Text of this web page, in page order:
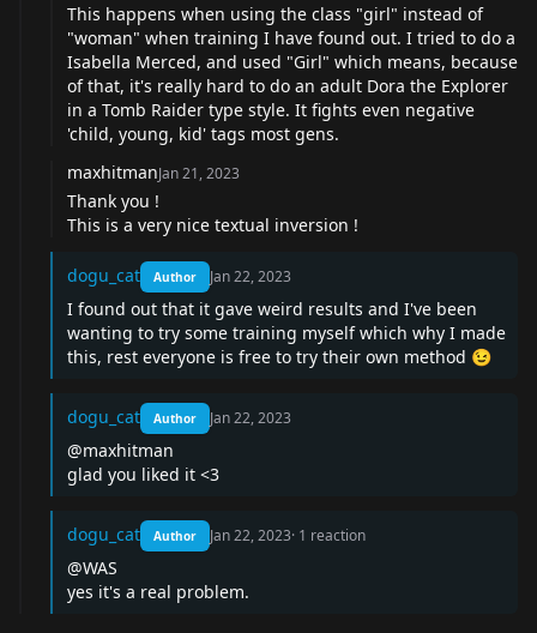
This happens when using the class "girl" instead of
"woman" when training I have found out. I tried to do a
Isabella Merced, and used "Girl" which means, because
of that, it's really hard to do an adult Dora the Explorer
in a Tomb Raider type style. It fights even negative
'child, young, kid' tags most gens.
maxhitmanJan 21, 2023
Thank you !
This is a very nice textual inversion !
dogu_cat Author Jan 22, 2023
I found out that it gave weird results and I've been
wanting to try some training myself which why I made
this, rest everyone is free to try their own method 😉
dogu_cat Author Jan 22, 2023
@maxhitman
glad you liked it <3
dogu_cat Author Jan 22, 2023· 1 reaction
@WAS
yes it's a real problem.